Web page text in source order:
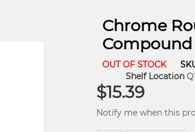
Chrome
Compound
OUT OF STOCK
Shelf Location
$15.39
Notify me when this